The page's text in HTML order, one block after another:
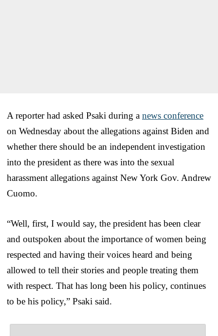
A reporter had asked Psaki during a news conference
on Wednesday about the allegations against Biden and
whether there should be an independent investigation
into the president as there was into the sexual
harassment allegations against New York Gov. Andrew
Cuomo.
“Well, first, I would say, the president has been clear
and outspoken about the importance of women being
respected and having their voices heard and being
allowed to tell their stories and people treating them
with respect. That has long been his policy, continues
to be his policy,” Psaki said.